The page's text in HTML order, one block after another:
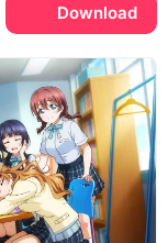
Download